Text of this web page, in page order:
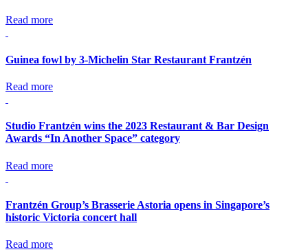
Read more
Guinea fowl by 3-Michelin Star Restaurant Frantzén
Read more
Studio Frantzén wins the 2023 Restaurant & Bar Design
Awards “In Another Space” category
Read more
Frantzén Group’s Brasserie Astoria opens in Singapore’s
historic Victoria concert hall
Read more